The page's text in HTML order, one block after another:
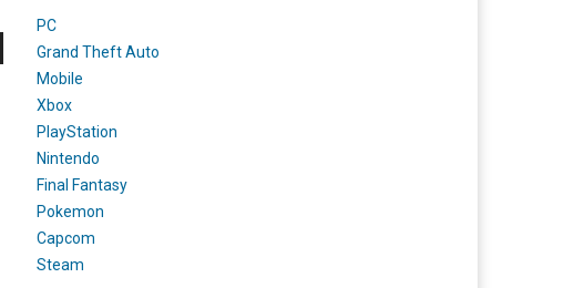
PC
Grand Theft Auto
Mobile
Xbox
PlayStation
Nintendo
Final Fantasy
Pokemon
Capcom
Steam